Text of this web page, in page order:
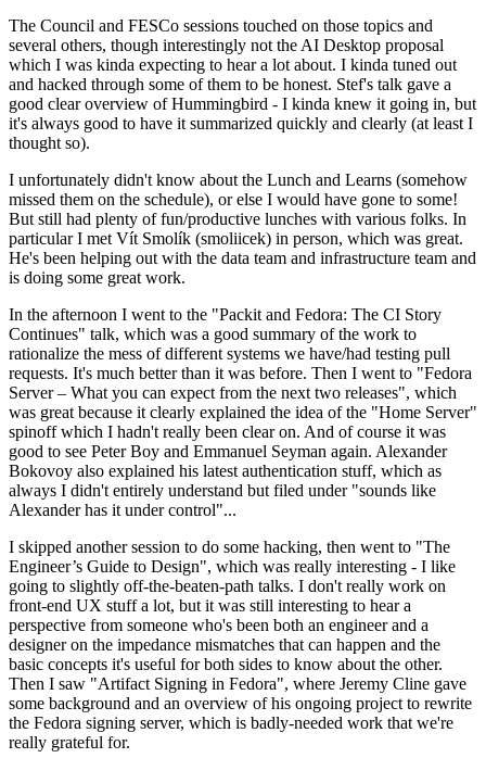
The Council and FESCo sessions touched on those topics and
several others, though interestingly not the AI Desktop proposal
which I was kinda expecting to hear a lot about. I kinda tuned out
and hacked through some of them to be honest. Stef's talk gave a
good clear overview of Hummingbird - I kinda knew it going in, but
it's always good to have it summarized quickly and clearly (at least I
thought so).
I unfortunately didn't know about the Lunch and Learns (somehow
missed them on the schedule), or else I would have gone to some!
But still had plenty of fun/productive lunches with various folks. In
particular I met Vít Smolík (smoliicek) in person, which was great.
He's been helping out with the data team and infrastructure team and
is doing some great work.
In the afternoon I went to the "Packit and Fedora: The CI Story
Continues" talk, which was a good summary of the work to
rationalize the mess of different systems we have/had testing pull
requests. It's much better than it was before. Then I went to "Fedora
Server – What you can expect from the next two releases", which
was great because it clearly explained the idea of the "Home Server"
spinoff which I hadn't really been clear on. And of course it was
good to see Peter Boy and Emmanuel Seyman again. Alexander
Bokovoy also explained his latest authentication stuff, which as
always I didn't entirely understand but filed under "sounds like
Alexander has it under control"...
I skipped another session to do some hacking, then went to "The
Engineer’s Guide to Design", which was really interesting - I like
going to slightly off-the-beaten-path talks. I don't really work on
front-end UX stuff a lot, but it was still interesting to hear a
perspective from someone who's been both an engineer and a
designer on the impedance mismatches that can happen and the
basic concepts it's useful for both sides to know about the other.
Then I saw "Artifact Signing in Fedora", where Jeremy Cline gave
some background and an overview of his ongoing project to rewrite
the Fedora signing server, which is badly-needed work that we're
really grateful for.